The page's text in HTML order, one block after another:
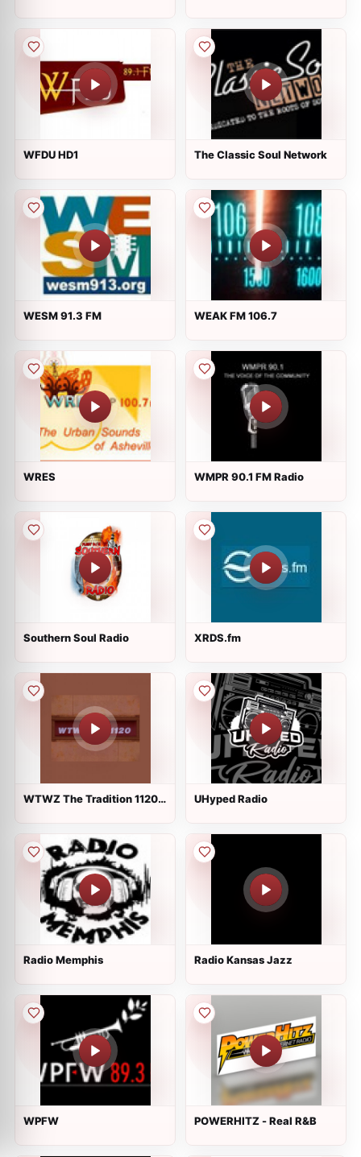
WFDU HD1 The Classic Soul Network
WESM 91.3 FM WEAK FM 106.7
WRES WMPR 90.1 FM Radio
Southern Soul Radio XRDS.fm
WTWZ The Tradition 1120
UHyped Radio
Radio Memphis Radio Kansas Jazz
WPFW POWERHITZ - Real R&B